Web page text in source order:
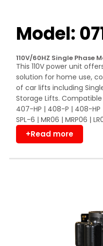
Model:
110V/60HZ Single Phase
This 110V power unit
solution for home use,
of car lifts including
Storage Lifts.
407-HP | 408-P | 408-HP
SPL-6 | MR06 | MRP06 |
+Read more